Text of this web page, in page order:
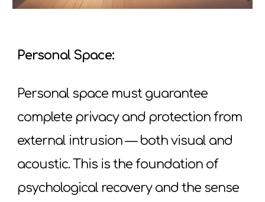
Personal Space:
Personal space must guarantee
complete privacy and protection from
external intrusion — both visual and
acoustic. This is the foundation of
psychological recovery and the sense